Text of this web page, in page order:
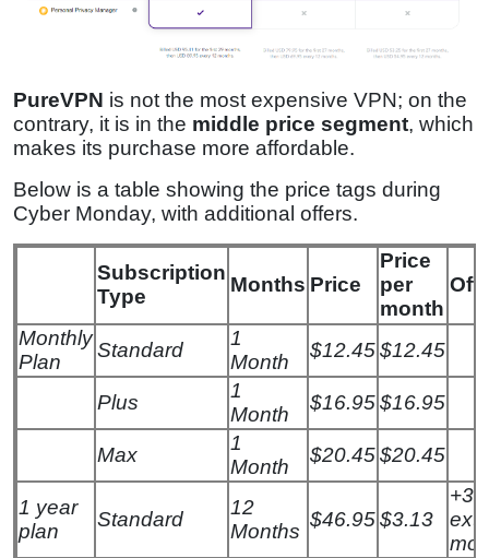
PureVPN is not the most expensive VPN; on the
contrary, it is in the middle price segment, which
makes its purchase more affordable.
Below is a table showing the price tags during
Cyber Monday, with additional offers.
Subscription
Type
Months Price
Price
per
month
Monthly
Plan
Standard
1
Month
$12.45$12.45
Plus
1
Month
$16.95$16.95
Max
1
Month
$20.45$20.45
1 year
plan
Standard
12
Months
$46.95$3.13
+3